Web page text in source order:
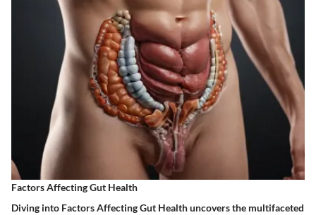
Factors Affecting Gut Health
Diving into Factors Affecting Gut Health uncovers the multifaceted